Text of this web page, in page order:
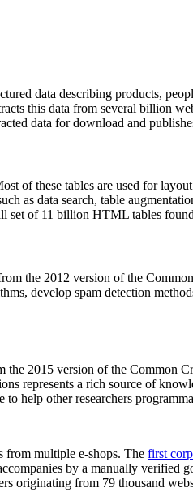
data describing products,
this data from several billion
data for download and
of these tables are used for
as data search, table
set of 11 billion HTML tables
the 2012 version of the
develop spam detection
the 2015 version of the Common
represents a rich source of
help other researchers
from multiple e-shops. The first
by a manually verified
originating from 79 thousand